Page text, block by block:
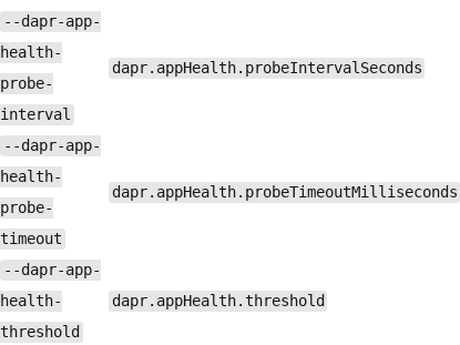
--dapr-app-
health-
probe-
interval
dapr.appHealth.probeIntervalSeconds
--dapr-app-
health-
probe-
timeout
dapr.appHealth.probeTimeoutMilliseconds
--dapr-app-
health-
threshold
dapr.appHealth.threshold